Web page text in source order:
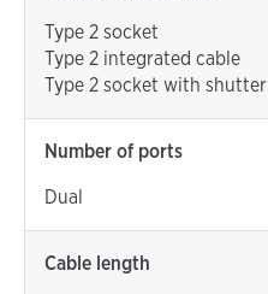
Type 2 socket
Type 2 integrated cable
Type 2 socket with shutter
Number of ports
Dual
Cable length